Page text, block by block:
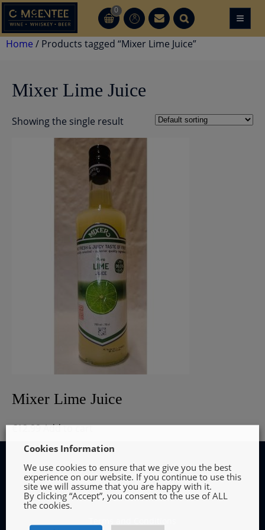
Skip
to
content
0
CT CT ≡
Home / Products tagged “Mixer Lime Juice”
Mixer Lime Juice
Showing the single result
Mixer Lime Juice
€12.99Add to cart
INFORMATION
Cookies Information
We use cookies to ensure that we give you the best
experience on our website. If you continue to use this
site we will assume that you are happy with it.
By clicking “Accept”, you consent to the use of ALL
the cookies.